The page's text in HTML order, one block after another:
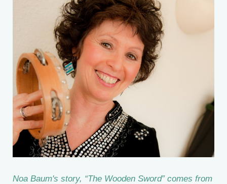
Noa Baum's story, “The Wooden Sword” comes from